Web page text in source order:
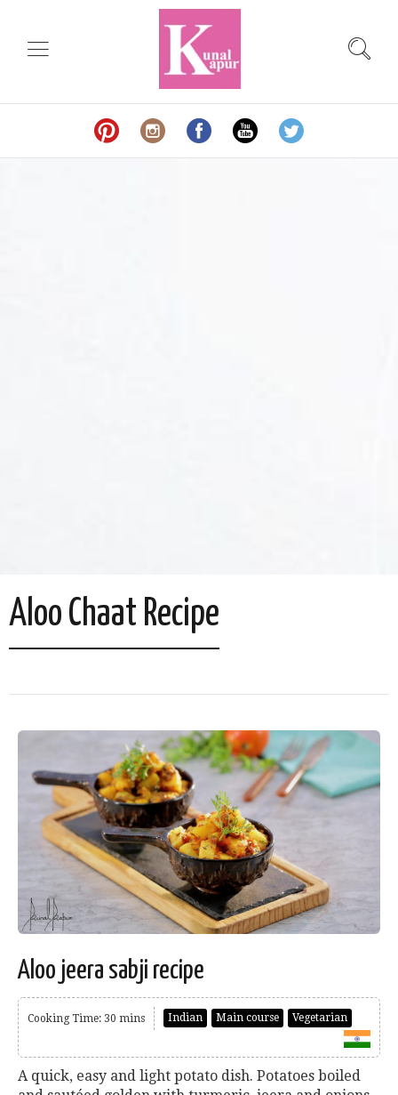
Aloo Chaat Recipe
Aloo jeera sabji recipe
Cooking Time: 30 mins Indian Main course Vegetarian
A quick, easy and light potato dish. Potatoes boiled